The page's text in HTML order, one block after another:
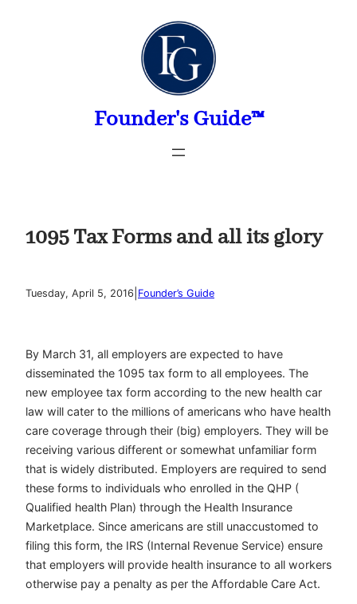
Founder's Guide™
1095 Tax Forms and all its glory
Tuesday, April 5, 2016 Founder’s Guide
By March 31, all employers are expected to have
disseminated the 1095 tax form to all employees. The
new employee tax form according to the new health car
law will cater to the millions of americans who have health
care coverage through their (big) employers. They will be
receiving various different or somewhat unfamiliar form
that is widely distributed. Employers are required to send
these forms to individuals who enrolled in the QHP (
Qualified health Plan) through the Health Insurance
Marketplace. Since americans are still unaccustomed to
filing this form, the IRS (Internal Revenue Service) ensure
that employers will provide health insurance to all workers
otherwise pay a penalty as per the Affordable Care Act.